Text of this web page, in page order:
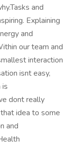
and
Explaining
and
our team and
interaction
isnt easy,
is
dont really
idea to some
and